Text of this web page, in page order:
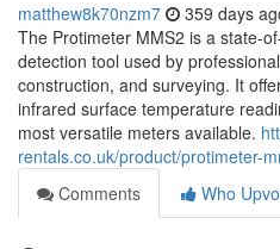
matthew8k70nzm7 359 days
The Protimeter MMS2 is a state-
detection tool used by
construction, and surveying. It
infrared surface temperature
most versatile meters available.
rentals.co.uk/product/protimeter-
Comments
Who